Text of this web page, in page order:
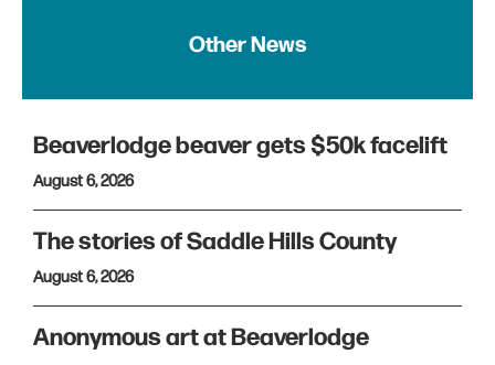
Other News
Beaverlodge beaver gets $50k facelift
August 6, 2026
The stories of Saddle Hills County
August 6, 2026
Anonymous art at Beaverlodge